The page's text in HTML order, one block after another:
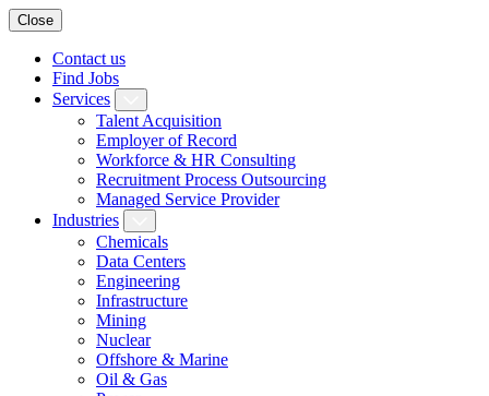
Close
Contact us
Find Jobs
Services
Talent Acquisition
Employer of Record
Workforce & HR Consulting
Recruitment Process Outsourcing
Managed Service Provider
Industries
Chemicals
Data Centers
Engineering
Infrastructure
Mining
Nuclear
Offshore & Marine
Oil & Gas